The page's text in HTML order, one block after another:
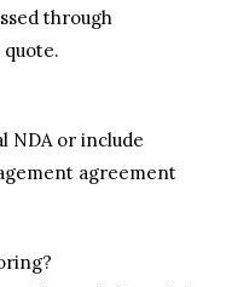
through
NDA or include
agreement